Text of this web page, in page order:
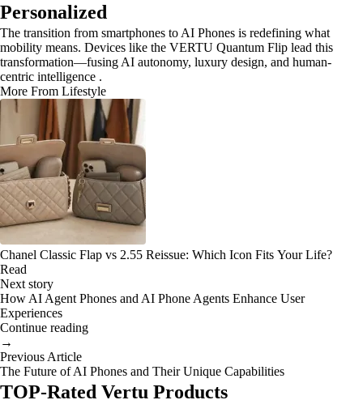
Personalized
The transition from smartphones to AI Phones is redefining what
mobility means. Devices like the VERTU Quantum Flip lead this
transformation—fusing AI autonomy, luxury design, and human-
centric intelligence .
More From Lifestyle
Chanel Classic Flap vs 2.55 Reissue: Which Icon Fits Your Life?
Read
Next story
How AI Agent Phones and AI Phone Agents Enhance User
Experiences
Continue reading
→
Previous Article
The Future of AI Phones and Their Unique Capabilities
TOP-Rated Vertu Products